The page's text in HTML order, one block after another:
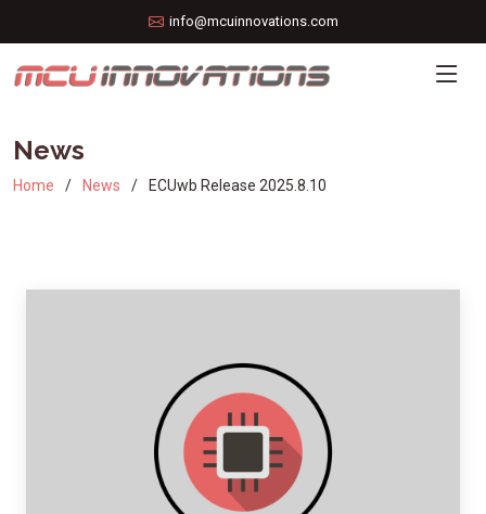
info@mcuinnovations.com
News
Home News ECUwb Release 2025.8.10